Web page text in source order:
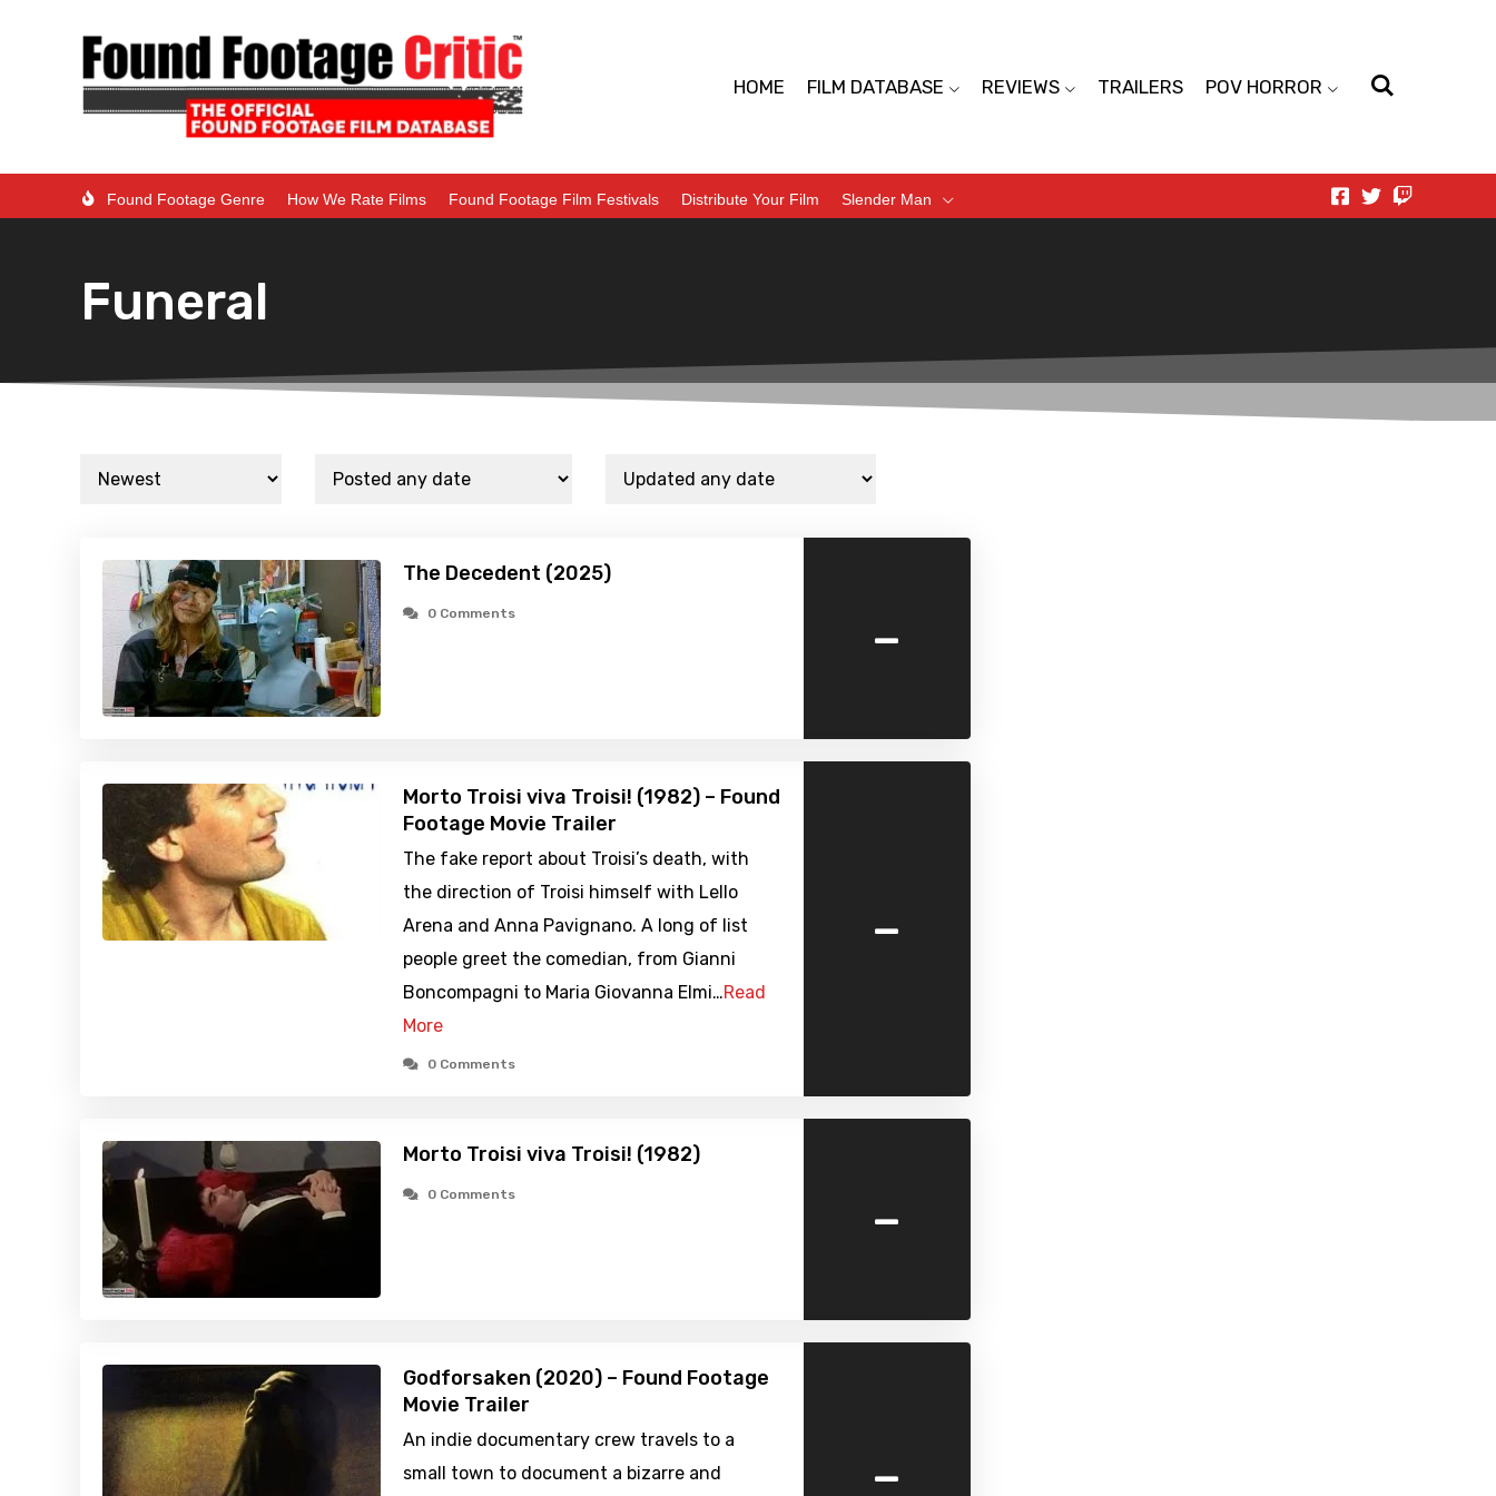
HOME FILM DATABASE REVIEWS TRAILERS POV HORROR
Found Footage Genre How We Rate Films Found Footage Film Festivals Distribute Your Film Slender Man
Funeral
The Decedent (2025)
0 Comments -
Morto Troisi viva Troisi! (1982) – Found
Footage Movie Trailer
The fake report about Troisi’s death, with
the direction of Troisi himself with Lello
Arena and Anna Pavignano. A long of list
people greet the comedian, from Gianni
Boncompagni to Maria Giovanna Elmi…Read
More
0 Comments
-
Morto Troisi viva Troisi! (1982)
0 Comments -
Godforsaken (2020) – Found Footage
Movie Trailer
An indie documentary crew travels to a
small town to document a bizarre and
-